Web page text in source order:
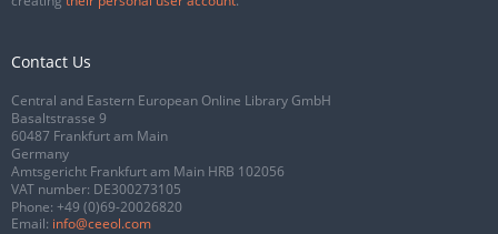
Contact Us
Central and Eastern European Online Library GmbH
Basaltstrasse 9
60487 Frankfurt am Main
Germany
Amtsgericht Frankfurt am Main HRB 102056
VAT number: DE300273105
Phone: +49 (0)69-20026820
Email: info@ceeol.com